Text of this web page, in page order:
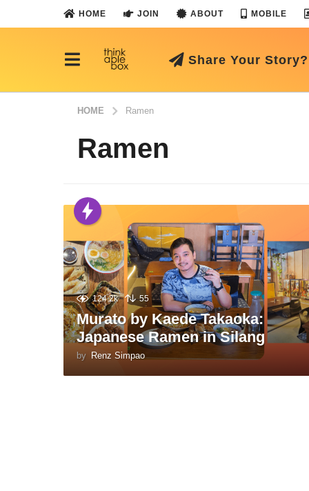
HOME JOIN ABOUT MOBILE
Share Your Story?
HOME Ramen
Ramen
124.2k 55
Murato by Kaede Takaoka:
Japanese Ramen in Silang
by Renz Simpao